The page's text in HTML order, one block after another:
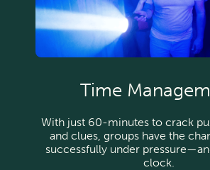
Time
With just 60-minutes to crack
and clues, groups have the
successfully under
clock.